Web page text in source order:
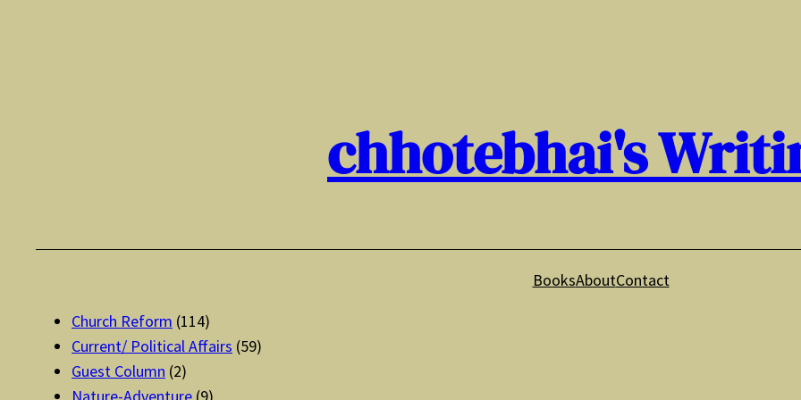
chhotebhai's
BooksAboutContact
Church Reform (114)
Current/ Political Affairs (59)
Guest Column (2)